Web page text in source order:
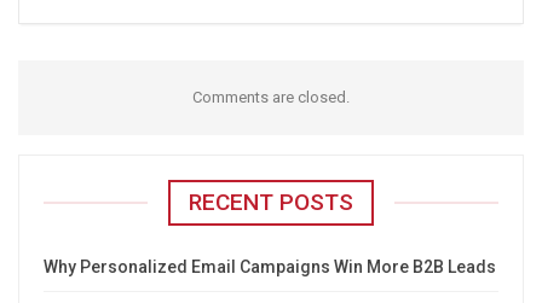
Comments are closed.
RECENT POSTS
Why Personalized Email Campaigns Win More B2B Leads